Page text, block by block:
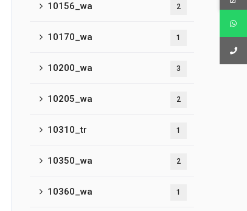
10156_wa 2
10170_wa 1
10200_wa 3
10205_wa 2
10310_tr 1
10350_wa 2
10360_wa 1